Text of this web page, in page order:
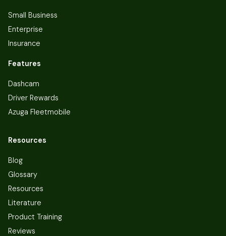
Small Business
Enterprise
Insurance
Features
Dashcam
Driver Rewards
Azuga Fleetmobile
Resources
Blog
Glossary
Resources
Literature
Product Training
Reviews